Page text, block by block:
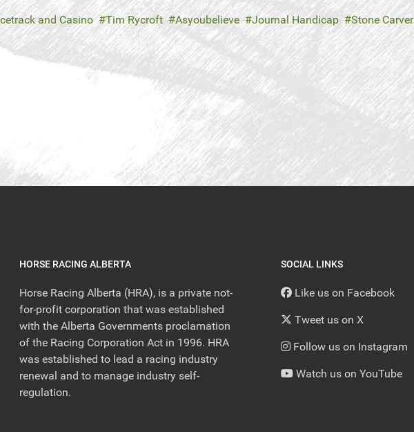
and Casino Tim Rycroft Asyoubelieve Journal Handicap Stone Carver
HORSE RACING ALBERTA
Horse Racing Alberta (HRA), is a private not-
for-profit corporation that was established
with the Alberta Governments proclamation
of the Racing Corporation Act in 1996. HRA
was established to lead a racing industry
renewal and to manage industry self-
regulation.
SOCIAL LINKS
Like us on Facebook
Tweet us on X
Follow us on Instagram
Watch us on YouTube